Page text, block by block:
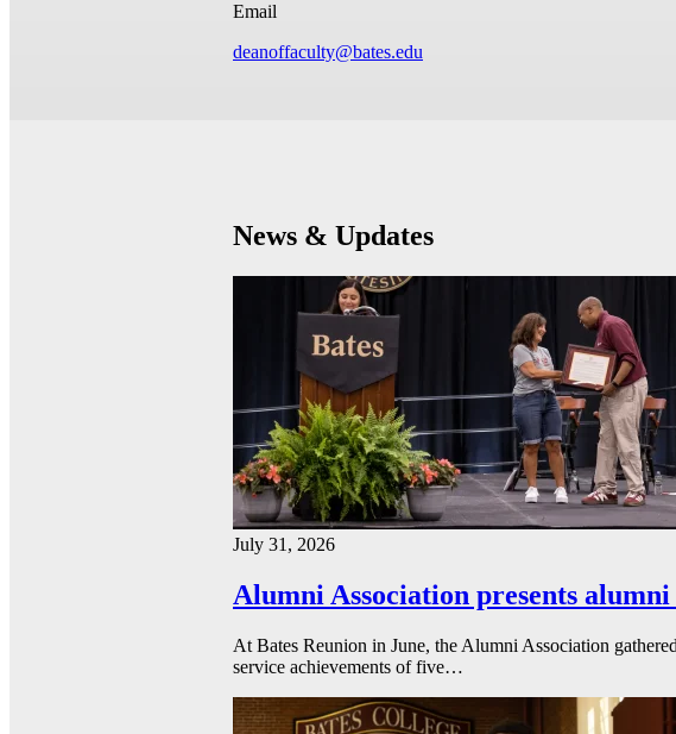
Email
deanoffaculty@bates.edu
News & Updates
July 31, 2026
Alumni Association presents
At Bates Reunion in June, the Alumni Association
service achievements of five…